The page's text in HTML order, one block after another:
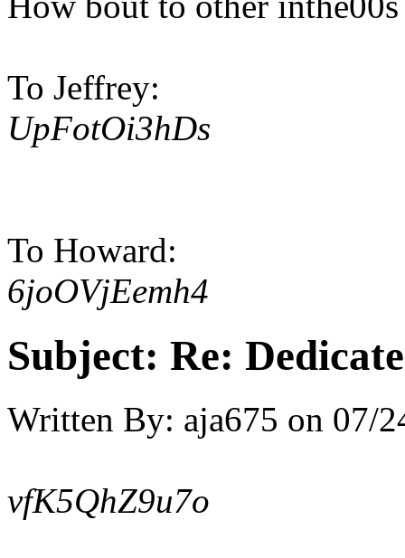
To Jeffrey:
UpFotOi3hDs
To Howard:
6joOVjEemh4
Subject: Re:
Written By: aja675 on 07/
vfK5QhZ9u7o